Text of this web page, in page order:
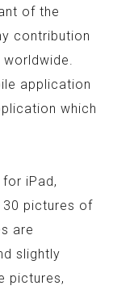
of the
contribution
application
which
iPad,
30 pictures of
are
slightly
pictures,